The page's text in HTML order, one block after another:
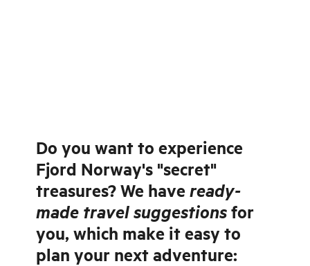
Do you want to experience
Fjord Norway's "secret"
treasures? We haveready-
made travel suggestionsfor
you, which make it easy to
plan your next adventure: